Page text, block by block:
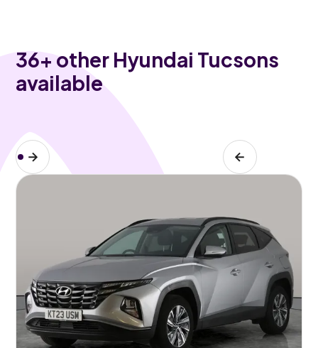
36+ other Hyundai Tucsons
available